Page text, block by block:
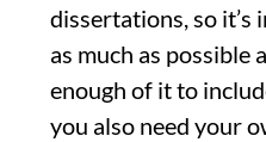
dissertations, so
as much as possible
enough of it to
you also need your